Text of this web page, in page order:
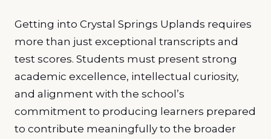
Getting into Crystal Springs Uplands requires
more than just exceptional transcripts and
test scores. Students must present strong
academic excellence, intellectual curiosity,
and alignment with the school’s
commitment to producing learners prepared
to contribute meaningfully to the broader